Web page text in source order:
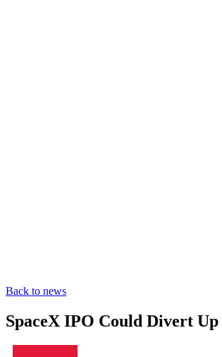
Back to news
SpaceX IPO Could Divert